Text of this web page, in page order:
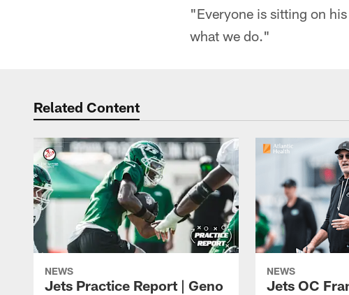
"Everyone is sitting on
what we do."
Related Content
NEWS
Jets Practice Report | Geno
NEWS
Jets OC